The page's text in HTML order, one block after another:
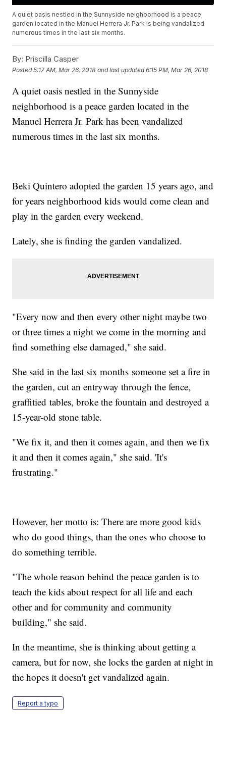
A quiet oasis nestled in the Sunnyside neighborhood is a peace
garden located in the Manuel Herrera Jr. Park is being vandalized
numerous times in the last six months.
By: Priscilla Casper
Posted5:17 AM, Mar 26, 2018 and last updated 6:15 PM, Mar 26, 2018
A quiet oasis nestled in the Sunnyside
neighborhood is a peace garden located in the
Manuel Herrera Jr. Park has been vandalized
numerous times in the last six months.
Beki Quintero adopted the garden 15 years ago, and
for years neighborhood kids would come clean and
play in the garden every weekend.
Lately, she is finding the garden vandalized.
"Every now and then every other night maybe two
or three times a night we come in the morning and
find something else damaged," she said.
She said in the last six months someone set a fire in
the garden, cut an entryway through the fence,
graffitied tables, broke the fountain and destroyed a
15-year-old stone table.
"We fix it, and then it comes again, and then we fix
it and then it comes again," she said. 'It's
frustrating."
However, her motto is: There are more good kids
who do good things, than the ones who choose to
do something terrible.
"The whole reason behind the peace garden is to
teach the kids about respect for all life and each
other and for community and community
building," she said.
In the meantime, she is thinking about getting a
camera, but for now, she locks the garden at night in
the hopes it doesn't get vandalized again.
Report a typo